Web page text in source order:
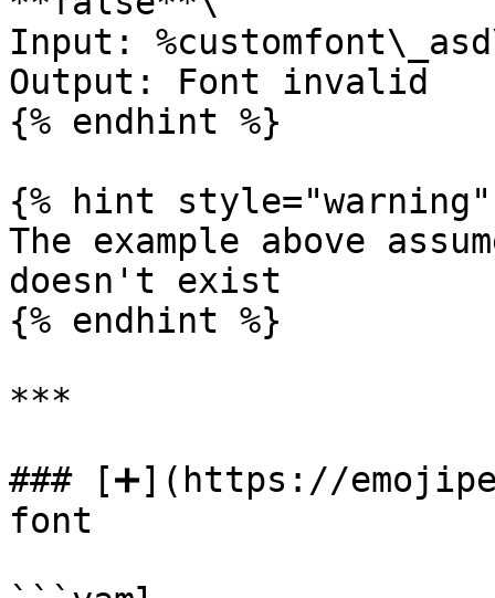
Input:
Output: Font invalid
{% endhint %}
{% hint style="warning"
The example above
doesn't exist
{% endhint %}
***
### [➕](https://
font